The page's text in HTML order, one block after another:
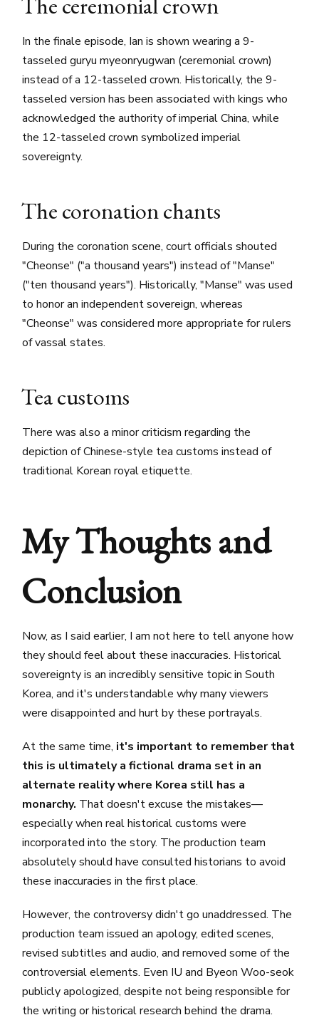
In the finale episode, Ian is shown wearing a 9-
tasseled guryu myeonryugwan (ceremonial crown)
instead of a 12-tasseled crown. Historically, the 9-
tasseled version has been associated with kings who
acknowledged the authority of imperial China, while
the 12-tasseled crown symbolized imperial
sovereignty.
The coronation chants
During the coronation scene, court officials shouted
"Cheonse" ("a thousand years") instead of "Manse"
("ten thousand years"). Historically, "Manse" was used
to honor an independent sovereign, whereas
"Cheonse" was considered more appropriate for rulers
of vassal states.
Tea customs
There was also a minor criticism regarding the
depiction of Chinese-style tea customs instead of
traditional Korean royal etiquette.
My Thoughts and
Conclusion
Now, as I said earlier, I am not here to tell anyone how
they should feel about these inaccuracies. Historical
sovereignty is an incredibly sensitive topic in South
Korea, and it's understandable why many viewers
were disappointed and hurt by these portrayals.
At the same time, it's important to remember that
this is ultimately a fictional drama set in an
alternate reality where Korea still has a
monarchy. That doesn't excuse the mistakes—
especially when real historical customs were
incorporated into the story. The production team
absolutely should have consulted historians to avoid
these inaccuracies in the first place.
However, the controversy didn't go unaddressed. The
production team issued an apology, edited scenes,
revised subtitles and audio, and removed some of the
controversial elements. Even IU and Byeon Woo-seok
publicly apologized, despite not being responsible for
the writing or historical research behind the drama.